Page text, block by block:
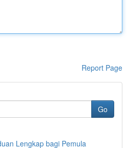
Report Page
Go
Lengkap bagi Pemula